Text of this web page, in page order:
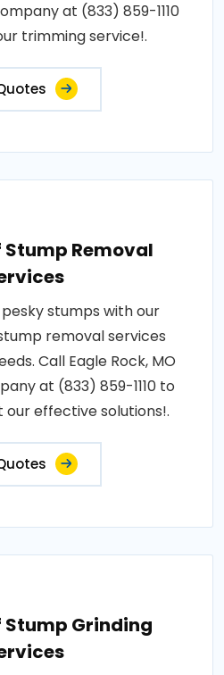
at (833) 859-1110
trimming service!.
Stump Removal
stumps with our
removal services
Call Eagle Rock, MO
at (833) 859-1110 to
effective solutions!.
Stump Grinding